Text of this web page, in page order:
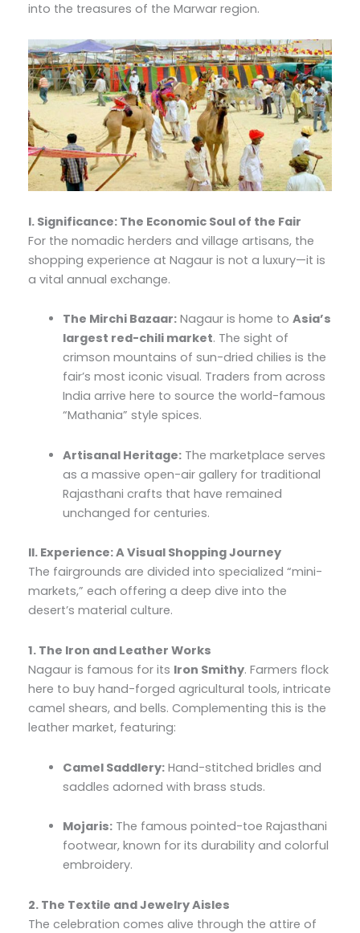
into the treasures of the Marwar region.
I. Significance: The Economic Soul of the Fair
For the nomadic herders and village artisans, the
shopping experience at Nagaur is not a luxury—it is
a vital annual exchange.
The Mirchi Bazaar: Nagaur is home toAsia’s
largest red-chili market. The sight of
crimson mountains of sun-dried chilies is the
fair’s most iconic visual. Traders from across
India arrive here to source the world-famous
“Mathania” style spices.
Artisanal Heritage: The marketplace serves
as a massive open-air gallery for traditional
Rajasthani crafts that have remained
unchanged for centuries.
II. Experience: A Visual Shopping Journey
The fairgrounds are divided into specialized “mini-
markets,” each offering a deep dive into the
desert’s material culture.
1. The Iron and Leather Works
Nagaur is famous for its Iron Smithy. Farmers flock
here to buy hand-forged agricultural tools, intricate
camel shears, and bells. Complementing this is the
leather market, featuring:
Camel Saddlery: Hand-stitched bridles and
saddles adorned with brass studs.
Mojaris: The famous pointed-toe Rajasthani
footwear, known for its durability and colorful
embroidery.
2. The Textile and Jewelry Aisles
The celebration comes alive through the attire of